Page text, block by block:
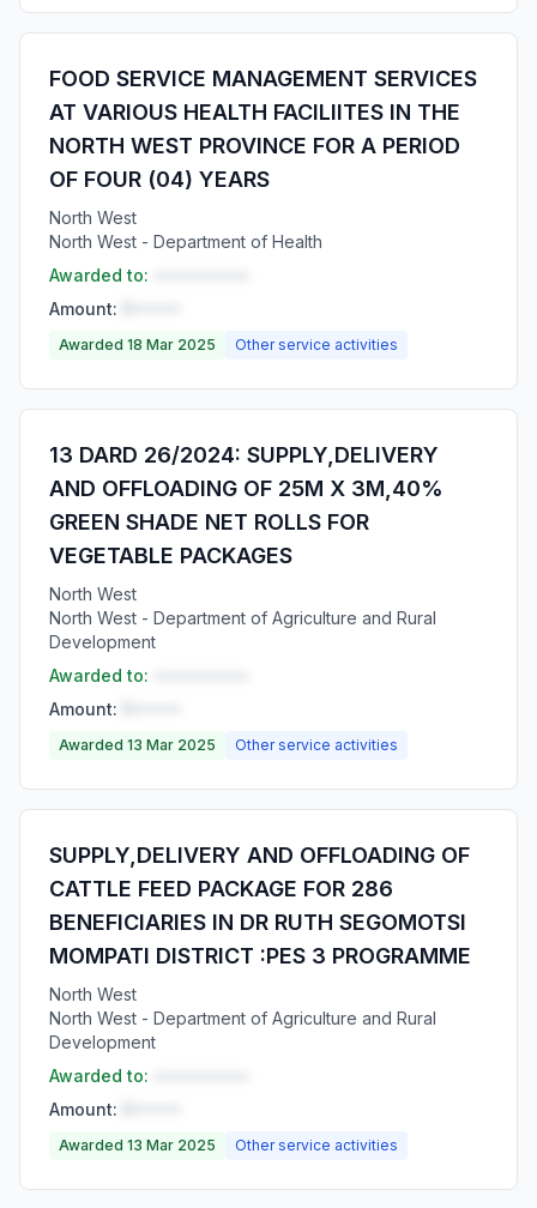
FOOD SERVICE MANAGEMENT SERVICES
AT VARIOUS HEALTH FACILIITES IN THE
NORTH WEST PROVINCE FOR A PERIOD
OF FOUR (04) YEARS
North West
North West - Department of Health
Awarded to:
Amount:
Awarded 18 Mar 2025 Other service activities
13 DARD 26/2024: SUPPLY,DELIVERY
AND OFFLOADING OF 25M X 3M,40%
GREEN SHADE NET ROLLS FOR
VEGETABLE PACKAGES
North West
North West - Department of Agriculture and Rural
Development
Awarded to:
Amount:
Awarded 13 Mar 2025 Other service activities
SUPPLY,DELIVERY AND OFFLOADING OF
CATTLE FEED PACKAGE FOR 286
BENEFICIARIES IN DR RUTH SEGOMOTSI
MOMPATI DISTRICT :PES 3 PROGRAMME
North West
North West - Department of Agriculture and Rural
Development
Awarded to:
Amount:
Awarded 13 Mar 2025 Other service activities